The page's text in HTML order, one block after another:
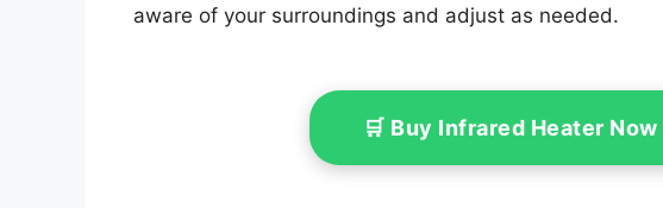
aware of your surroundings and adjust as needed.
🛒 Buy Infrared Heater